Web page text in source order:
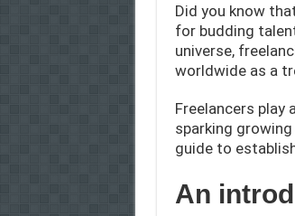
Did you know
for budding
universe,
worldwide as a
Freelancers play
sparking growing
guide to
An